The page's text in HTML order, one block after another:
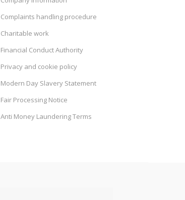
Complaints handling procedure
Charitable work
Financial Conduct Authority
Privacy and cookie policy
Modern Day Slavery Statement
Fair Processing Notice
Anti Money Laundering Terms